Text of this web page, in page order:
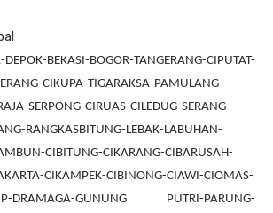
BEKASI-BOGOR-TANGERANG-CIPUTAT-
CIKUPA-TIGARAKSA-PAMULANG-
SERPONG-CIRUAS-CILEDUG-SERANG-
RANGKASBITUNG-LEBAK-LABUHAN-
CIBITUNG-CIKARANG-CIBARUSAH-
CIKAMPEK-CIBINONG-CIAWI-CIOMAS-
DRAMAGA-GUNUNG PUTRI-PARUNG-